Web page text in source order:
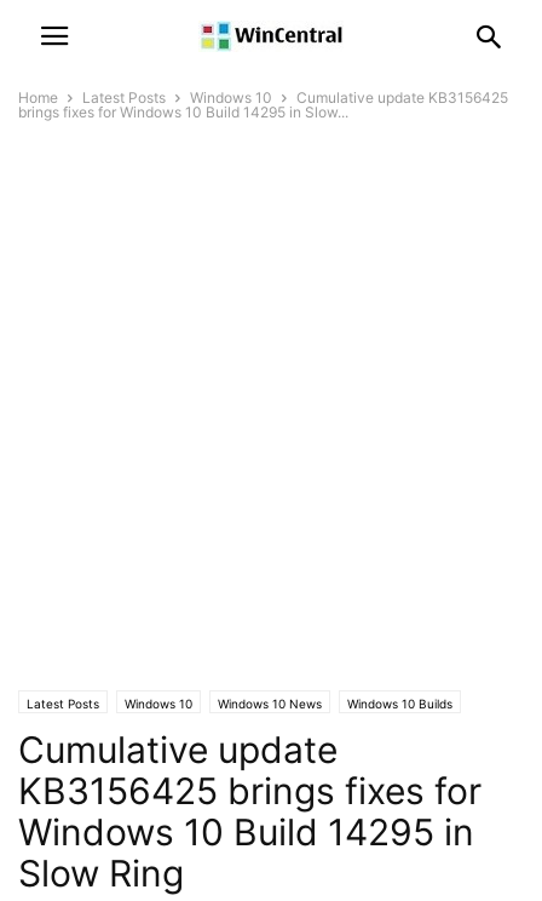
Home Latest Posts Windows 10
Cumulative update KB3156425
brings fixes for Windows 10 Build 14295 in Slow...
Latest Posts Windows 10 Windows 10 News Windows 10 Builds
Cumulative update
KB3156425 brings fixes for
Windows 10 Build 14295 in
Slow Ring